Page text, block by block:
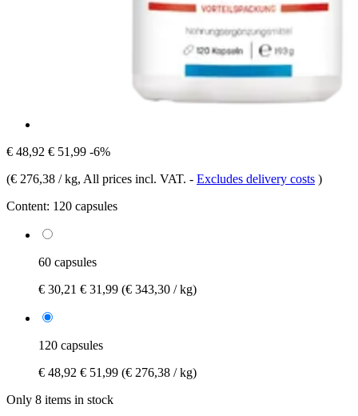
€ 48,92 € 51,99 -6%
(€ 276,38 / kg, All prices incl. VAT. - Excludes delivery costs )
Content: 120 capsules
60 capsules
€ 30,21 € 31,99 (€ 343,30 / kg)
120 capsules
€ 48,92 € 51,99 (€ 276,38 / kg)
Only 8 items in stock